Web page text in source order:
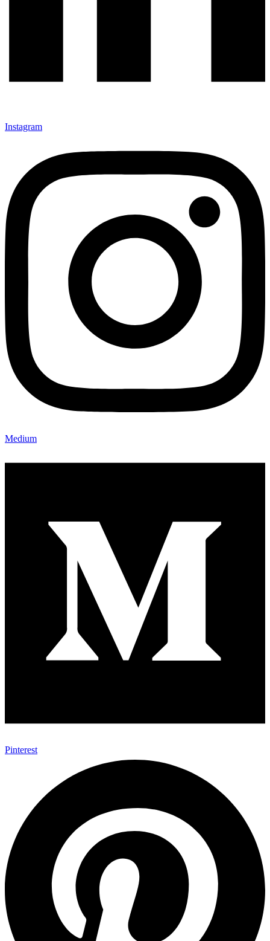
Instagram
Medium
Pinterest